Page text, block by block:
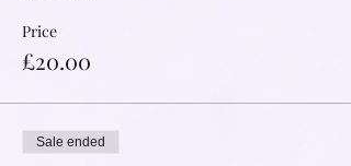
Price
£20.00
Sale ended